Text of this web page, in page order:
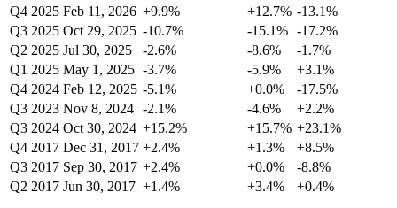
Q4 2025 Feb 11, 2026 +9.9% +12.7% -13.1%
Q3 2025 Oct 29, 2025 -10.7% -15.1% -17.2%
Q2 2025 Jul 30, 2025 -2.6% -8.6%
-1.7%
Q1 2025 May 1, 2025 -3.7% -5.9%
+3.1%
Q4 2024 Feb 12, 2025 -5.1% +0.0%
-17.5%
Q3 2023 Nov 8, 2024 -2.1% -4.6%
+2.2%
Q3 2024 Oct 30, 2024 +15.2% +15.7% +23.1%
Q4 2017 Dec 31, 2017 +2.4% +1.3%
+8.5%
Q3 2017 Sep 30, 2017 +2.4% +0.0%
-8.8%
Q2 2017 Jun 30, 2017 +1.4% +3.4% +0.4%